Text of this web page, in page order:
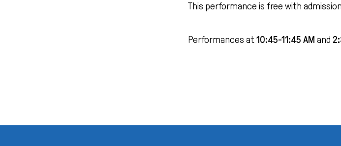
This performance is free with
Performances at10:45-11:45 AM and